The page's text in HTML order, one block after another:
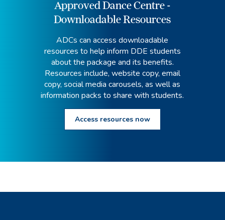
Approved Dance Centre -
Downloadable Resources
ADCs can access downloadable
resources to help inform DDE students
about the package and its benefits.
Resources include, website copy, email
copy, social media carousels, as well as
information packs to share with students.
Access resources now